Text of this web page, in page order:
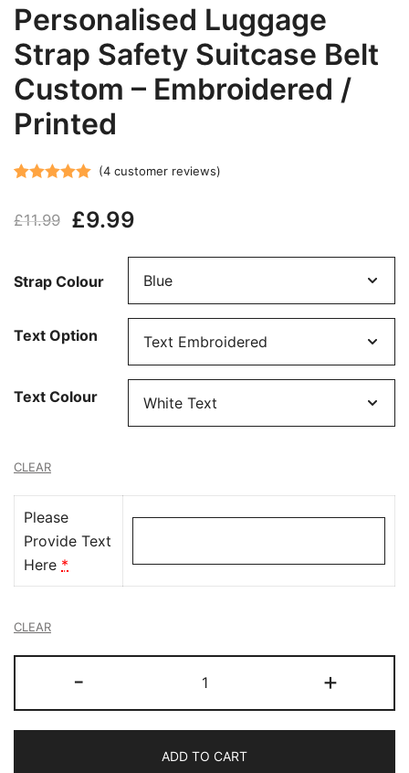
Personalised Luggage
Strap Safety Suitcase Belt
Custom – Embroidered /
Printed
out of 5
ratings
(4customer reviews)
£11.99
Original
was:
£11.99.
£9.99
price
is:
Strap Colour
Text Option
Text Colour
CLEAR
Please
Provide Text
Here *
CLEAR
-
Luggage
Strap
Suitcase
+
ADD TO CART